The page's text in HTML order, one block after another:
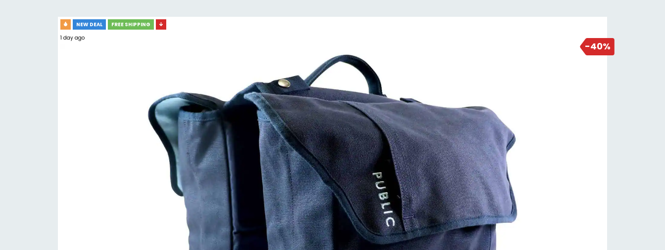
-40%
NEW DEAL
FREE SHIPPING
1 day ago